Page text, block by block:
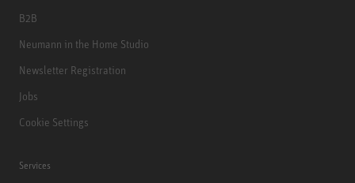
B2B
Neumann in the Home Studio
Newsletter Registration
Jobs
Cookie Settings
Services